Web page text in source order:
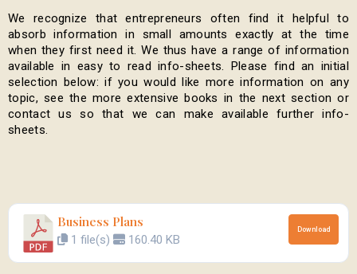
We recognize that entrepreneurs often find it helpful to
absorb information in small amounts exactly at the time
when they first need it. We thus have a range of information
available in easy to read info-sheets. Please find an initial
selection below: if you would like more information on any
topic, see the more extensive books in the next section or
contact us so that we can make available further info-
sheets.
Business Plans
1 file(s) 160.40 KB
Download